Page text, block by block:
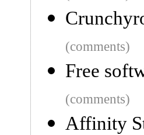
(comments)
Free
(comments)
Affinity